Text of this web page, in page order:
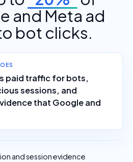
and Meta ad
bot clicks.
paid traffic for bots,
sessions, and
that Google and
and session evidence